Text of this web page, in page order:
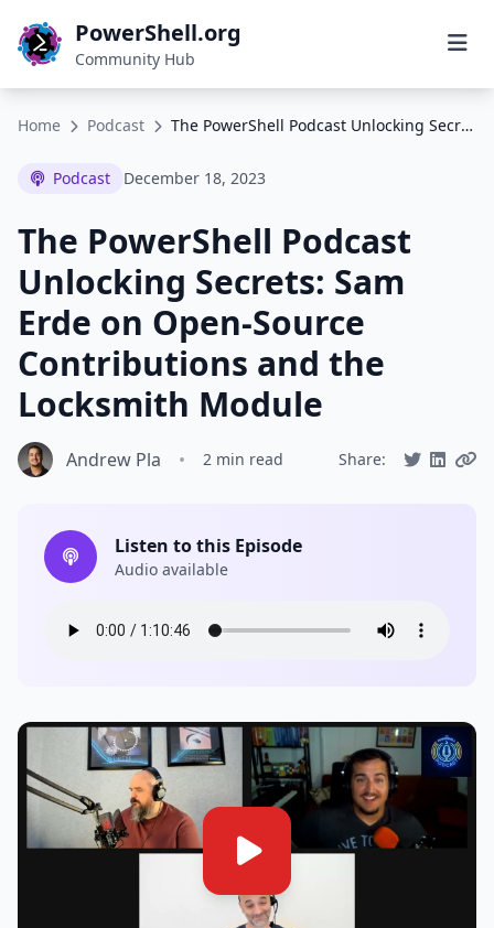
PowerShell.org
Community Hub
Home Podcast The PowerShell Podcast Unlocking Secrets: Sam Erde on Open-Source Contributions and the Locksmith Module
Podcast December 18, 2023
The PowerShell Podcast
Unlocking Secrets: Sam
Erde on Open-Source
Contributions and the
Locksmith Module
Andrew Pla • 2 min read Share:
Listen to this Episode
Audio available